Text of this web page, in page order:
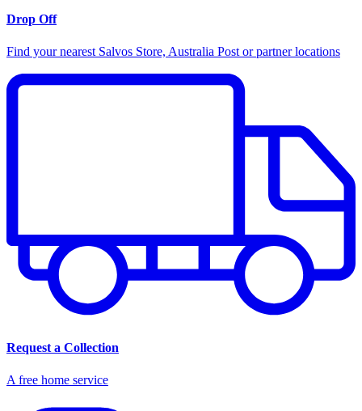
Drop Off
Find your nearest Salvos Store, Australia Post or partner locations
Request a Collection
A free home service